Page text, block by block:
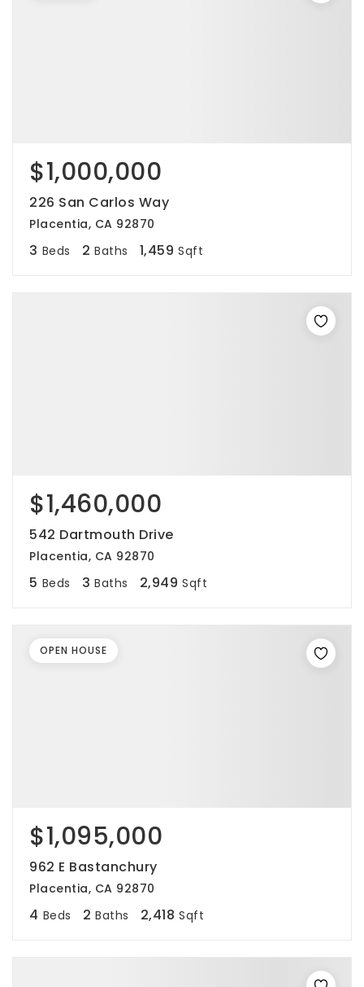
$1,000,000
226 San Carlos Way
Placentia, CA 92870
3 Beds 2 Baths 1,459 Sqft
$1,460,000
542 Dartmouth Drive
Placentia, CA 92870
5 Beds 3 Baths 2,949 Sqft
$1,095,000
962 E Bastanchury
Placentia, CA 92870
4 Beds 2 Baths 2,418 Sqft
OPEN HOUSE